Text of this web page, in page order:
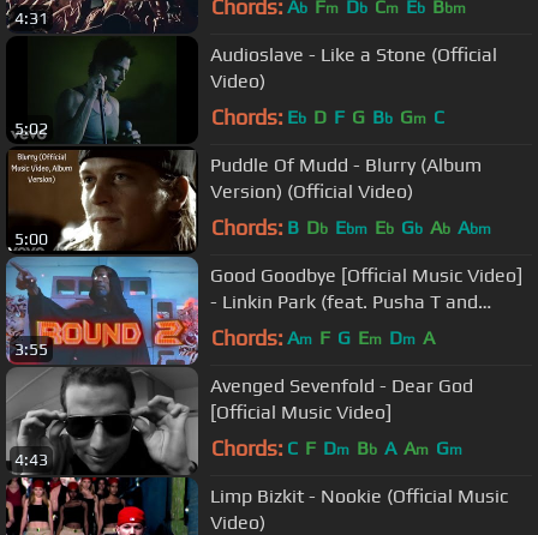
4:31 Chords: Ab Fm Db Cm Eb Bbm
5:02
Audioslave - Like a Stone (Official
Video)
Chords: Eb D F G Bb Gm C
5:00
Puddle Of Mudd - Blurry (Album
Version) (Official Video)
Chords: B Db Ebm Eb Gb Ab Abm
3:55
Good Goodbye [Official Music Video]
- Linkin Park (feat. Pusha T and
Stormzy)
Chords: Am F G Em Dm A
4:43
Avenged Sevenfold - Dear God
[Official Music Video]
Chords: C F Dm Bb A Am Gm
Limp Bizkit - Nookie (Official Music
Video)